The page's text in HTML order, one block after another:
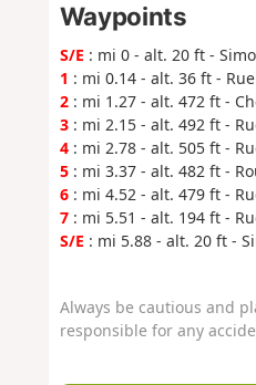
Waypoints
S/E : mi 0 - alt. 20 ft -
1 : mi 0.14 - alt. 36 ft -
2: mi 1.27 - alt. 472 ft -
3: mi 2.15 - alt. 492 ft -
4: mi 2.78 - alt. 505 ft -
5: mi 3.37 - alt. 482 ft -
6: mi 4.52 - alt. 479 ft -
7: mi 5.51 - alt. 194 ft -
S/E : mi 5.88 - alt. 20 ft -
Always be cautious and
responsible for any